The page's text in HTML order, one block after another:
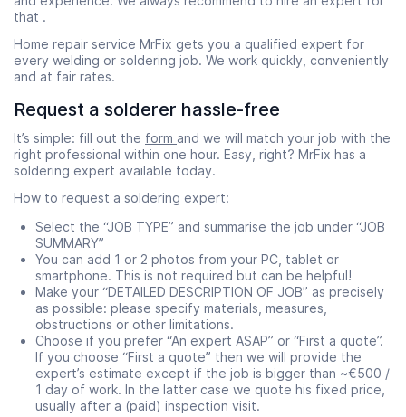
that .
Home repair service MrFix gets you a qualified expert for
every welding or soldering job. We work quickly, conveniently
and at fair rates.
Request a solderer hassle-free
It’s simple: fill out the form and we will match your job with the
right professional within one hour. Easy, right? MrFix has a
soldering expert available today.
How to request a soldering expert:
Select the “JOB TYPE” and summarise the job under “JOB
SUMMARY”
You can add 1 or 2 photos from your PC, tablet or
smartphone. This is not required but can be helpful!
Make your “DETAILED DESCRIPTION OF JOB” as precisely
as possible: please specify materials, measures,
obstructions or other limitations.
Choose if you prefer “An expert ASAP” or “First a quote”.
If you choose “First a quote” then we will provide the
expert’s estimate except if the job is bigger than ~€500 /
1 day of work. In the latter case we quote his fixed price,
usually after a (paid) inspection visit.